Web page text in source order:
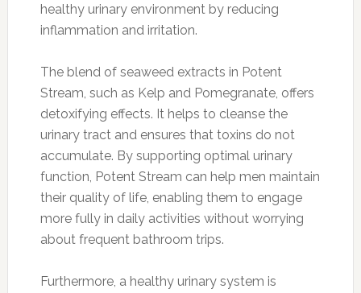
healthy urinary environment by reducing
inflammation and irritation.
The blend of seaweed extracts in Potent
Stream, such as Kelp and Pomegranate, offers
detoxifying effects. It helps to cleanse the
urinary tract and ensures that toxins do not
accumulate. By supporting optimal urinary
function, Potent Stream can help men maintain
their quality of life, enabling them to engage
more fully in daily activities without worrying
about frequent bathroom trips.
Furthermore, a healthy urinary system is